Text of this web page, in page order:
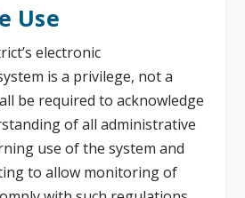
Use
electronic
is a privilege, not a
be required to acknowledge
of all administrative
use of the system and
to allow monitoring of